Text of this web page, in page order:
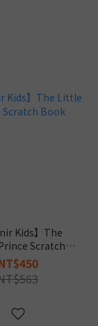
Kids】The
Scratch
Book